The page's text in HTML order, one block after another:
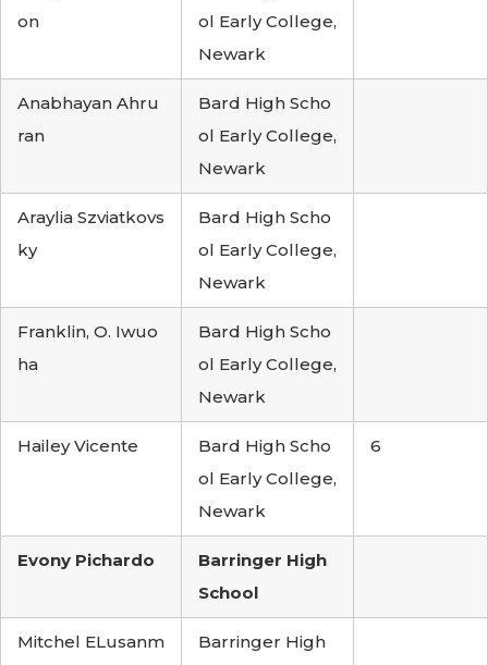
on
ol Early College,
Newark
Anabhayan Ahru
ran
Bard High Scho
ol Early College,
Newark
Araylia Szviatkovs
ky
Bard High Scho
ol Early College,
Newark
Franklin, O. Iwuo
ha
Bard High Scho
ol Early College,
Newark
Hailey Vicente
Bard High Scho
ol Early College,
Newark
6
Evony Pichardo
Barringer High
School
Mitchel ELusanm
Barringer High